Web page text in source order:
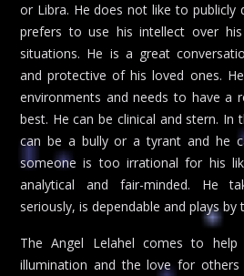
or Libra. He does not like to publicly
prefers to use his intellect over
situations. He is a great
and protective of his loved ones.
environments and needs to have a
best. He can be clinical and stern. In
can be a bully or a tyrant and he
someone is too irrational for his
analytical and fair-minded. He
seriously, is dependable and plays by
The Angel Lelahel comes to
illumination and the love for